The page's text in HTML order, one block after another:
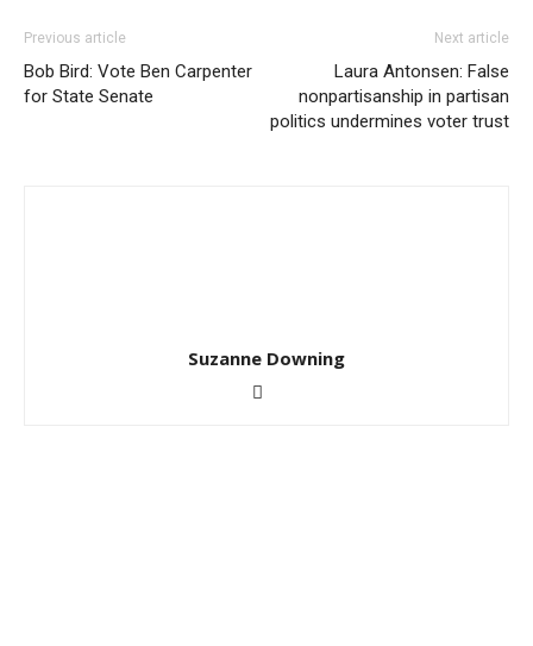
Previous article
Bob Bird: Vote Ben Carpenter
for State Senate
Next article
Laura Antonsen: False
nonpartisanship in partisan
politics undermines voter trust
Suzanne Downing